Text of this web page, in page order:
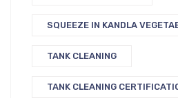
SQUEEZE IN KANDLA
TANK CLEANING
TANK CLEANING